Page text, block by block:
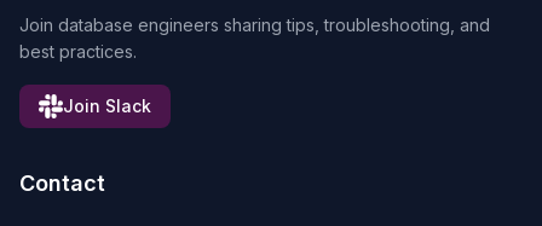
Join database engineers sharing tips, troubleshooting, and
best practices.
Join Slack
Contact